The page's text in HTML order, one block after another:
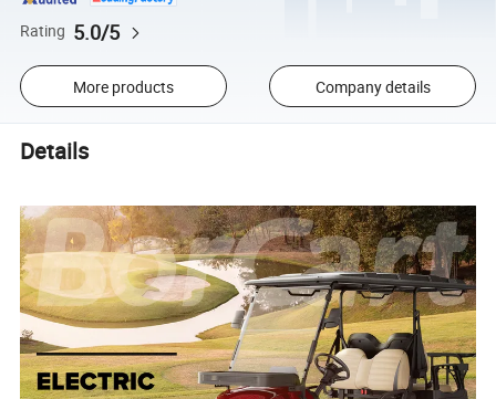
Rating 5.0/5
More products Company details
Details